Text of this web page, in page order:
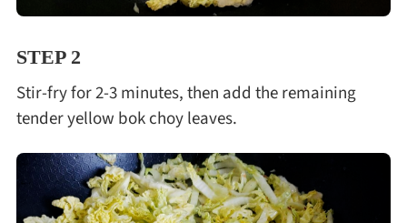
STEP 2
Stir-fry for 2-3 minutes, then add the remaining
tender yellow bok choy leaves.